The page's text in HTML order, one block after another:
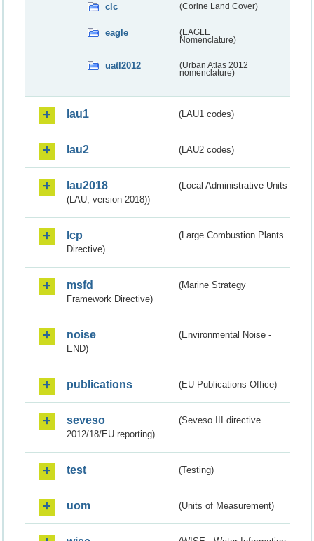
clc (Corine Land Cover)
eagle
(EAGLE
Nomenclature)
uatl2012
(Urban Atlas 2012
nomenclature)
lau1 (LAU1 codes)
lau2 (LAU2 codes)
lau2018
(Local Administrative Units
(LAU, version 2018))
lcp
(Large Combustion Plants
Directive)
msfd
(Marine Strategy
Framework Directive)
noise
(Environmental Noise -
END)
publications (EU Publications Office)
seveso
(Seveso III directive
2012/18/EU reporting)
test (Testing)
uom (Units of Measurement)